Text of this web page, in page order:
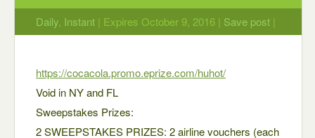
Daily Instant | Expires October 9, 2016 | Save post |
https://cocacola.promo.eprize.com/huhot/
Void in NY and FL
Sweepstakes Prizes:
2 SWEEPSTAKES PRIZES: 2 airline vouchers (each